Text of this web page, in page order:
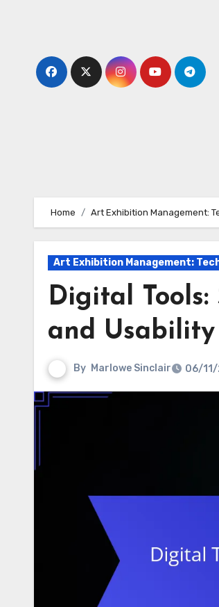
Home Art Exhibition Management:
Art Exhibition Management:
Digital Tools:
and Usability
By Marlowe Sinclair 06/